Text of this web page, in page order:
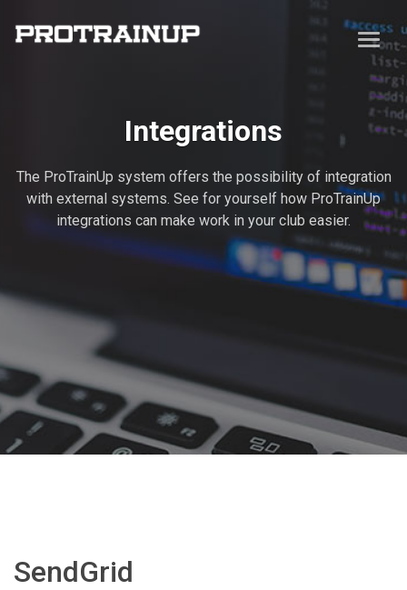
Integrations
The ProTrainUp system offers the possibility of integration
with external systems. See for yourself how ProTrainUp
integrations can make work in your club easier.
SendGrid